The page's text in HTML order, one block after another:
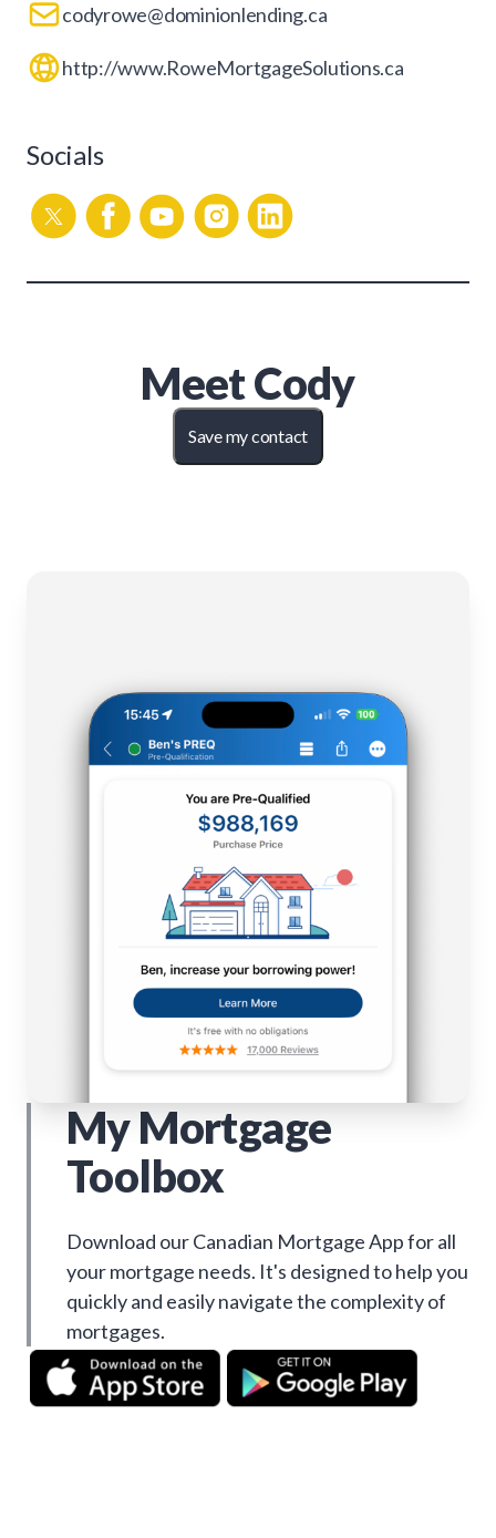
codyrowe@dominionlending.ca
http://www.RoweMortgageSolutions.ca
Socials
MeetCody
Save my contact
My Mortgage
Toolbox
Download our Canadian Mortgage App for all
your mortgage needs. It's designed to help you
quickly and easily navigate the complexity of
mortgages.